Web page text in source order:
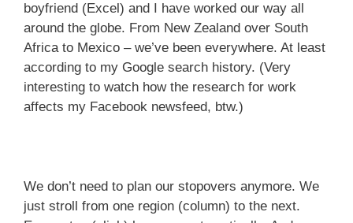
boyfriend (Excel) and I have worked our way all
around the globe. From New Zealand over South
Africa to Mexico – we’ve been everywhere. At least
according to my Google search history. (Very
interesting to watch how the research for work
affects my Facebook newsfeed, btw.)
We don’t need to plan our stopovers anymore. We
just stroll from one region (column) to the next.